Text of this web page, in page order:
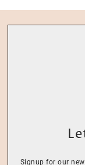
Signup for our